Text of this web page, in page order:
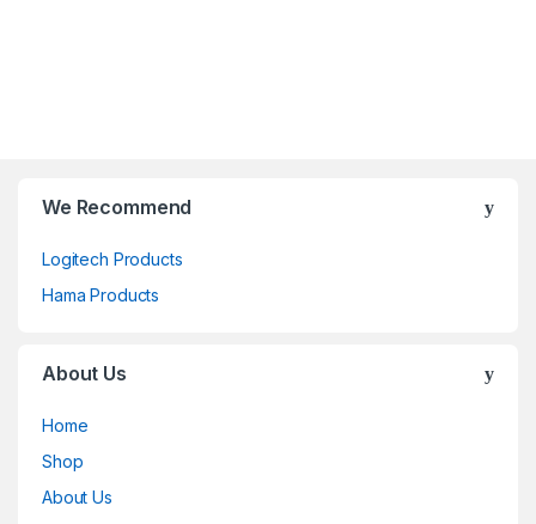
We Recommend
Logitech Products
Hama Products
About Us
Home
Shop
About Us